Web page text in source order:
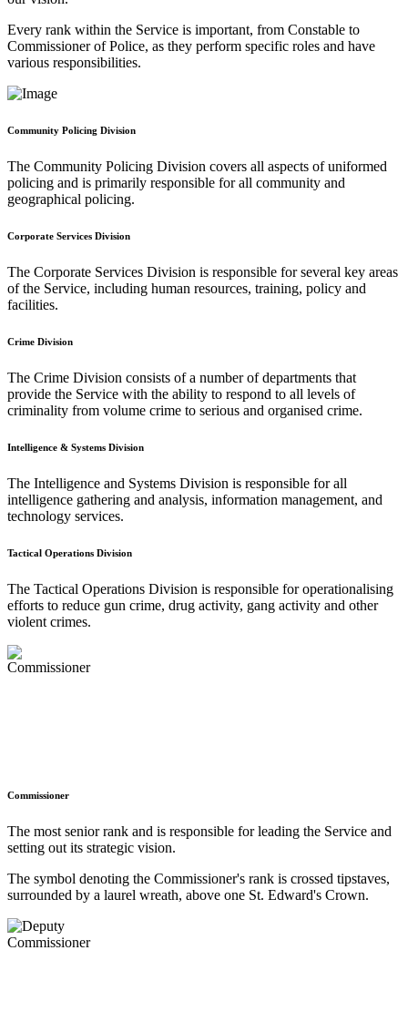
Every rank within the Service is important, from Constable to
Commissioner of Police, as they perform specific roles and have
various responsibilities.
Community Policing Division
The Community Policing Division covers all aspects of uniformed
policing and is primarily responsible for all community and
geographical policing.
Corporate Services Division
The Corporate Services Division is responsible for several key areas
of the Service, including human resources, training, policy and
facilities.
Crime Division
The Crime Division consists of a number of departments that
provide the Service with the ability to respond to all levels of
criminality from volume crime to serious and organised crime.
Intelligence & Systems Division
The Intelligence and Systems Division is responsible for all
intelligence gathering and analysis, information management, and
technology services.
Tactical Operations Division
The Tactical Operations Division is responsible for operationalising
efforts to reduce gun crime, drug activity, gang activity and other
violent crimes.
Commissioner
The most senior rank and is responsible for leading the Service and
setting out its strategic vision.
The symbol denoting the Commissioner's rank is crossed tipstaves,
surrounded by a laurel wreath, above one St. Edward's Crown.